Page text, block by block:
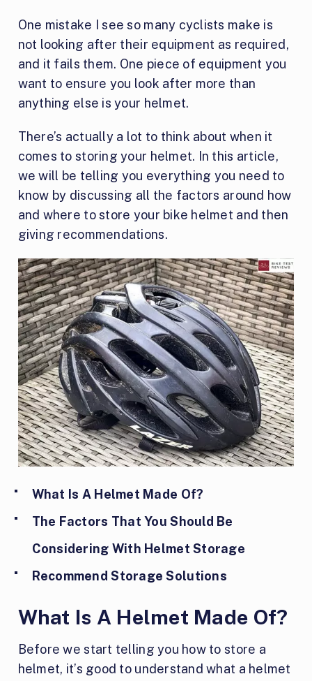
One mistake I see so many cyclists make is
not looking after their equipment as required,
and it fails them. One piece of equipment you
want to ensure you look after more than
anything else is your helmet.
There’s actually a lot to think about when it
comes to storing your helmet. In this article,
we will be telling you everything you need to
know by discussing all the factors around how
and where to store your bike helmet and then
giving recommendations.
What Is A Helmet Made Of?
The Factors That You Should Be
Considering With Helmet Storage
Recommend Storage Solutions
What Is A Helmet Made Of?
Before we start telling you how to store a
helmet, it’s good to understand what a helmet